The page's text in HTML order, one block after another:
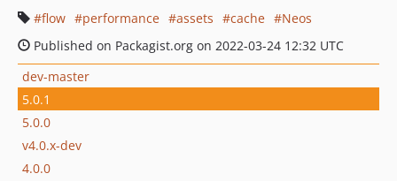
flow
performance assets cache
Neos
Published on Packagist.org on 2022-03-24 12:32 UTC
dev-master
5.0.1
5.0.0
v4.0.x-dev
4.0.0